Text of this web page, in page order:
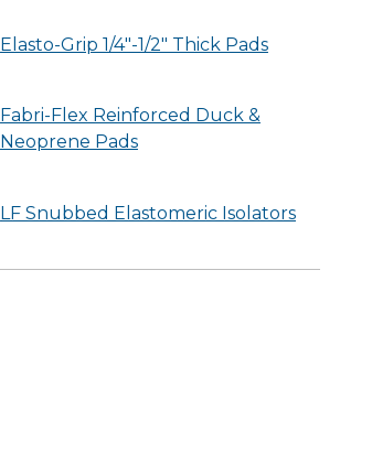
Elasto-Grip 1/4"-1/2" Thick Pads
Fabri-Flex Reinforced Duck &
Neoprene Pads
LF Snubbed Elastomeric Isolators